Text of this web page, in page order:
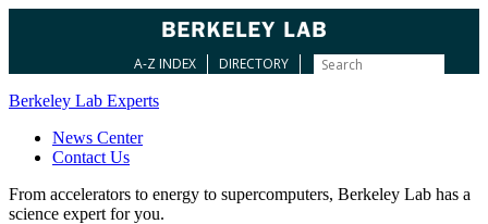
A-Z INDEX
DIRECTORY
Berkeley Lab Experts
News Center
Contact Us
From accelerators to energy to supercomputers, Berkeley Lab has a
science expert for you.